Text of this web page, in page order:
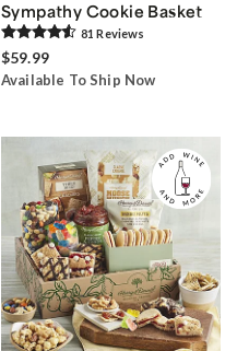
Sympathy Cookie Basket
81 Reviews
$59.99
Available To Ship Now